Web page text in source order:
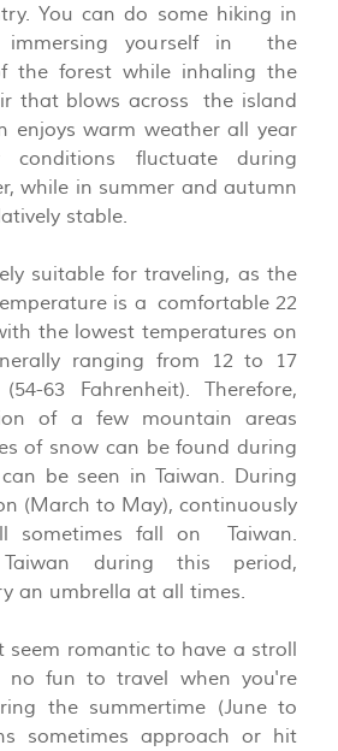
You can do some hiking in
immersing yourself in the
the forest while inhaling the
that blows across the island
enjoys warm weather all year
conditions fluctuate during
while in summer and autumn
stable.
suitable for traveling, as the
is a comfortable 22
the lowest temperatures on
ranging from 12 to 17
63 Fahrenheit). Therefore,
of a few mountain areas
of snow can be found during
be seen in Taiwan. During
(March to May), continuously
sometimes fall on Taiwan.
during this period,
an umbrella at all times.
romantic to have a stroll
fun to travel when you're
the summertime (June to
sometimes approach or hit